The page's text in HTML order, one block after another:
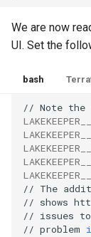
We are now
UI. Set the
bash
// Note the
// The
// shows
// issues
// problem